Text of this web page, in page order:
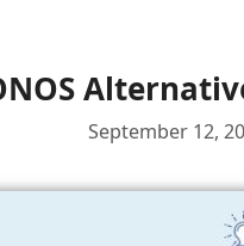
September 12,